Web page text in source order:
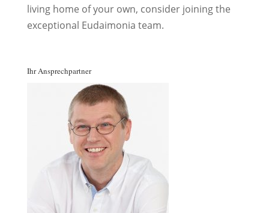
living home of your own, consider joining the
exceptional Eudaimonia team.
Ihr Ansprechpartner